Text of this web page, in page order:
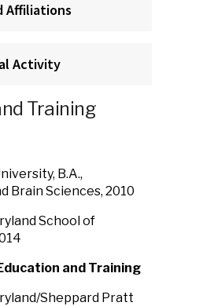
Affiliations
Activity
Training
B.A.,
Brain Sciences, 2010
School of
and Training
Sheppard Pratt